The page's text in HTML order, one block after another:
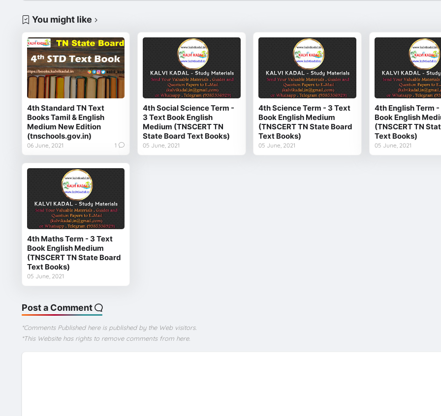
You might like
4th Standard TN Text
Books Tamil & English
Medium New Edition
(tnschools.gov.in)
06 June, 2021 1
4th Social Science Term -
3 Text Book English
Medium (TNSCERT TN
State Board Text Books)
05 June, 2021
4th Science Term - 3 Text
Book English Medium
(TNSCERT TN State Board
Text Books)
05 June, 2021
4th English Term
Book English
(TNSCERT TN
Text Books)
05 June, 2021
4th Maths Term - 3 Text
Book English Medium
(TNSCERT TN State Board
Text Books)
05 June, 2021
Post a Comment
*Comments Published here is published by the Web visitors.
*This Website has rights to remove comments from here.